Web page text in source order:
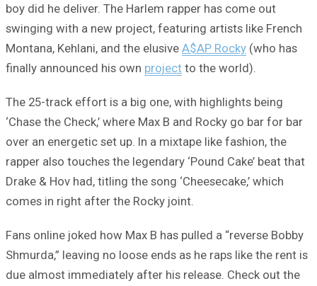
boy did he deliver. The Harlem rapper has come out
swinging with a new project, featuring artists like French
Montana, Kehlani, and the elusive A$AP Rocky (who has
finally announced his own project to the world).
The 25-track effort is a big one, with highlights being
‘Chase the Check,’ where Max B and Rocky go bar for bar
over an energetic set up. In a mixtape like fashion, the
rapper also touches the legendary ‘Pound Cake’ beat that
Drake & Hov had, titling the song ‘Cheesecake,’ which
comes in right after the Rocky joint.
Fans online joked how Max B has pulled a “reverse Bobby
Shmurda,” leaving no loose ends as he raps like the rent is
due almost immediately after his release. Check out the